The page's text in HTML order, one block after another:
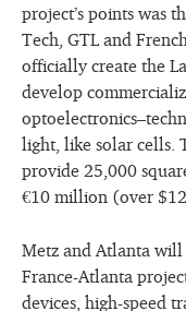
project’s points was
Tech, GTL and
officially create the
develop
light, like solar cells.
provide 25,000
€10 million (over
Metz and Atlanta
France-Atlanta
devices, high-speed